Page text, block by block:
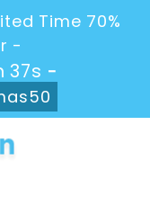
Time 70%
-
36s -